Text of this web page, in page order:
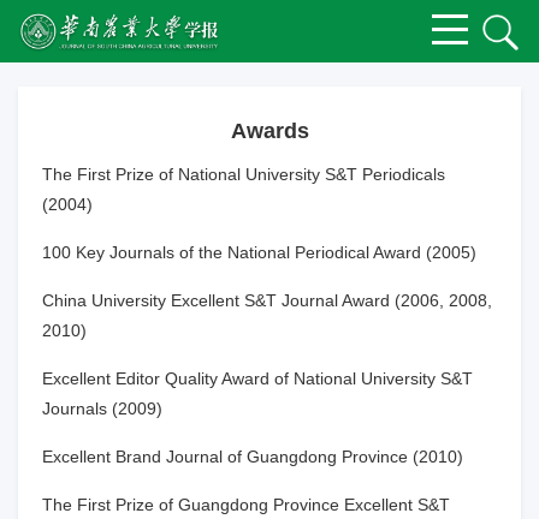
Awards
The First Prize of National University S&T Periodicals
(2004)
100 Key Journals of the National Periodical Award (2005)
China University Excellent S&T Journal Award (2006, 2008,
2010)
Excellent Editor Quality Award of National University S&T
Journals (2009)
Excellent Brand Journal of Guangdong Province (2010)
The First Prize of Guangdong Province Excellent S&T